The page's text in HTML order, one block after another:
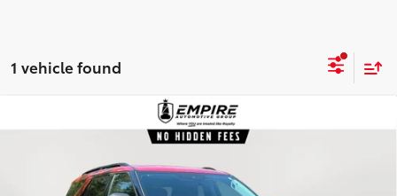
1 vehicle found
2023Ford ExplorerXLT
1FMSK8DH1PGC41385Stock:C41385TModel:
$29,884
Less